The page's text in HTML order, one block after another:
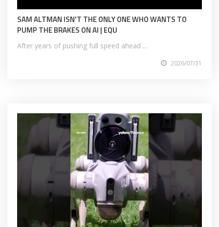
SAM ALTMAN ISN'T THE ONLY ONE WHO WANTS TO
PUMP THE BRAKES ON AI | EQU
After years of pushing full speed ahead ...
2026/07/31